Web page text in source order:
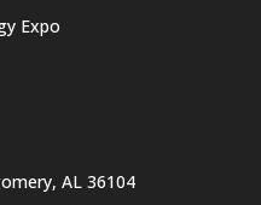
Expo
AL 36104